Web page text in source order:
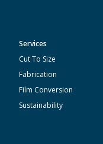
Services
Cut To Size
Fabrication
Film Conversion
Sustainability